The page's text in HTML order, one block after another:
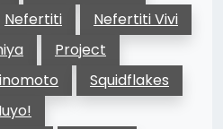
Nefertiti
Nefertiti Vivi
Project
Squidflakes